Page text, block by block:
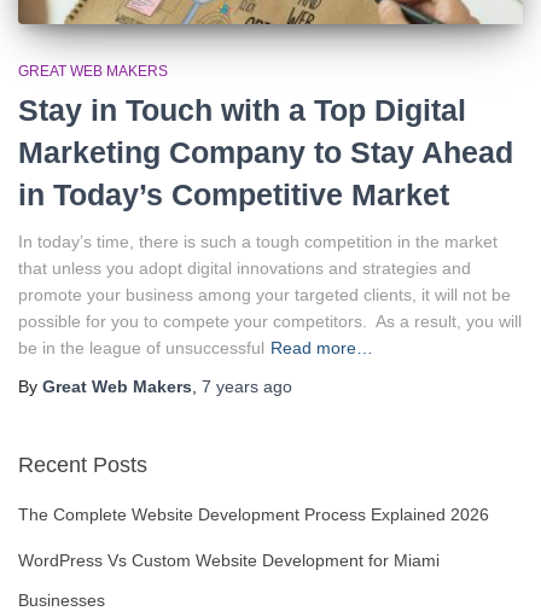
GREAT WEB MAKERS
Stay in Touch with a Top Digital
Marketing Company to Stay Ahead
in Today’s Competitive Market
In today’s time, there is such a tough competition in the market
that unless you adopt digital innovations and strategies and
promote your business among your targeted clients, it will not be
possible for you to compete your competitors. As a result, you will
be in the league of unsuccessful Read more…
By Great Web Makers 7 years ago
Recent Posts
The Complete Website Development Process Explained 2026
WordPress Vs Custom Website Development for Miami
Businesses